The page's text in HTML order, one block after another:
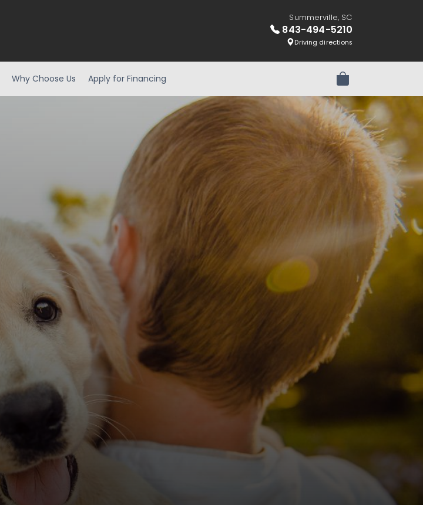
Summerville, SC
843-494-5210
Driving directions
Why Choose Us Apply for Financing Review Order